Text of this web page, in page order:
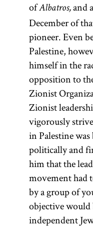
ofAlbatros,and
December of
pioneer. Even
Palestine,
himself in the
opposition to
Zionist
Zionist
vigorously
in Palestine
politically and
him that the
movement had
by a group of
objective would
independent